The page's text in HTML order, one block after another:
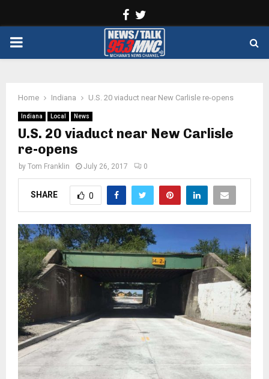
Facebook
PRIMARY
Home Indiana U.S. 20 viaduct near New Carlisle re-opens
Indiana Local News
U.S. 20 viaduct near New Carlisle
re-opens
by Tom Franklin July 26, 2017 0
SHARE 0